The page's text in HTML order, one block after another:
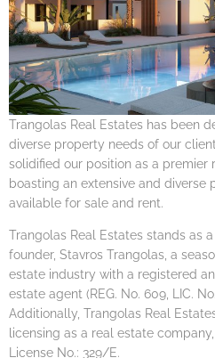
Trangolas Real Estates has been
diverse property needs of our
solidified our position as a premier
boasting an extensive and diverse
available for sale and rent.
Trangolas Real Estates stands as
founder, Stavros Trangolas, a
estate industry with a registered
estate agent (REG. No. 609, LIC.
Additionally, Trangolas Real
licensing as a real estate
License No.: 329/E.